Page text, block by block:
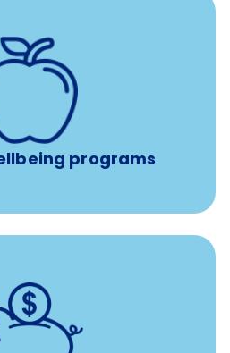
programs
or telephonic sessions with
professional per concern per
Free headspace app
online, and mobile access to
professional consultants
401(k) retirement plans